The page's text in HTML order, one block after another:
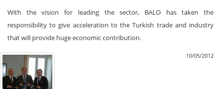
With the vision for leading the sector, BALO has taken the
responsibility to give acceleration to the Turkish trade and industry
that will provide huge economic contribution.
10/05/2012